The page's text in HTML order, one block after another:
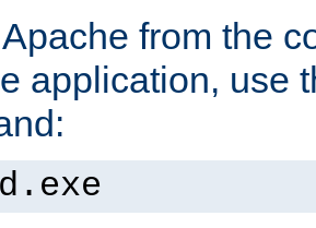
from the
application, use